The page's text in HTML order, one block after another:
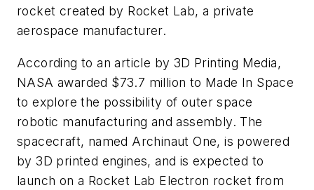
rocket created by Rocket Lab, a private
aerospace manufacturer.
According to an article by 3D Printing Media,
NASA awarded $73.7 million to Made In Space
to explore the possibility of outer space
robotic manufacturing and assembly. The
spacecraft, named Archinaut One, is powered
by 3D printed engines, and is expected to
launch on a Rocket Lab Electron rocket from